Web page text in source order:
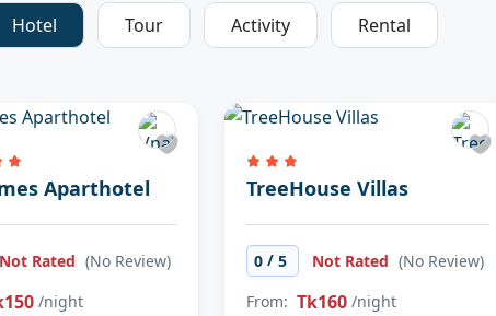
Hotel Tour Activity Rental
Aparthotel
Not Rated (No Review)
/night
TreeHouse Villas
0 / 5 Not Rated (No Review)
From: Tk160 /night